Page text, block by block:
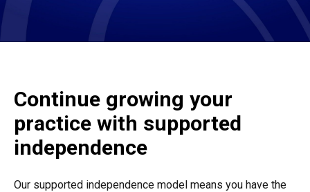
Continue growing your
practice with supported
independence
Our supported independence model means you have the